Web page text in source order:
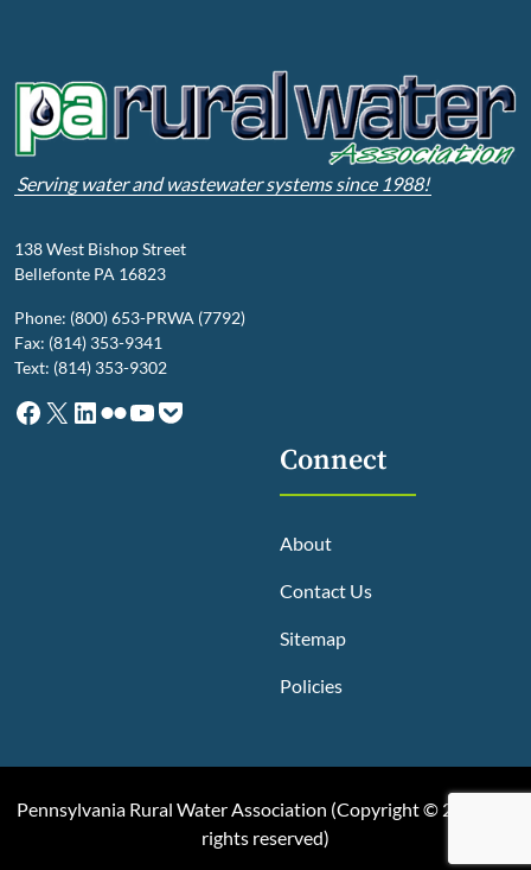
Serving water and wastewater systems since 1988!
138 West Bishop Street
Bellefonte PA 16823
Phone: (800) 653-PRWA (7792)
Fax: (814) 353-9341
Text: (814) 353-9302
Facebook
X LinkedIn
Flickr
YouTube
Pocket
Connect
About
Contact Us
Sitemap
Policies
Pennsylvania Rural Water Association (Copyright © 2025, All
rights reserved)